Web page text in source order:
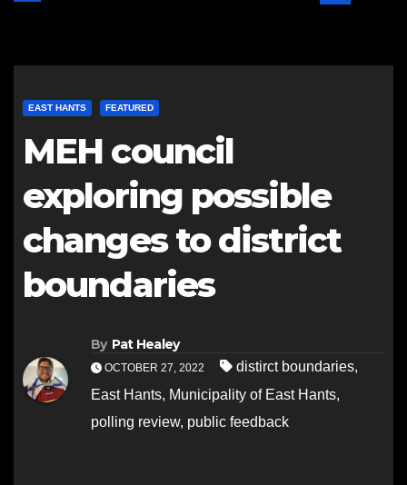
EAST HANTS FEATURED
MEH council
exploring possible
changes to district
boundaries
By Pat Healey
OCTOBER 27, 2022 distirct boundaries,
East Hants, Municipality of East Hants,
polling review, public feedback